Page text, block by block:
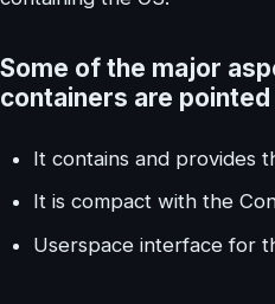
Some of the major
containers are
It contains and provides
It is compact with the
Userspace interface for